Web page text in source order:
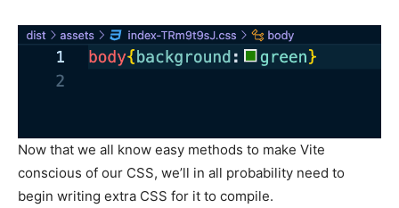
Now that we all know easy methods to make Vite
conscious of our CSS, we’ll in all probability need to
begin writing extra CSS for it to compile.